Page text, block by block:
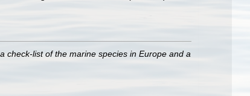
check-list of the marine species in Europe and a